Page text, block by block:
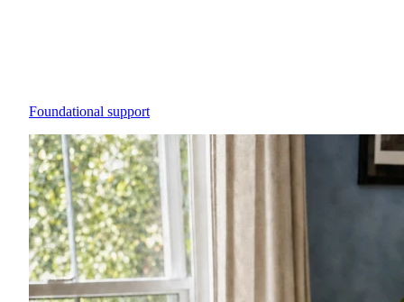
Foundational support